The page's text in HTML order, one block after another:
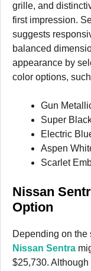
grille, and
first impression.
suggests
balanced
appearance by
color options,
Gun
Super
Electric
Aspen
Scarlet
Nissan
Option
Depending on the
Nissan Sentra
$25,730.